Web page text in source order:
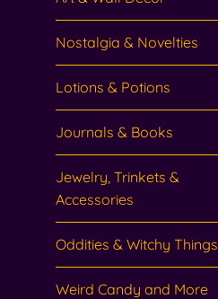
Nostalgia & Novelties
Lotions & Potions
Journals & Books
Jewelry, Trinkets &
Accessories
Oddities & Witchy Things
Weird Candy and More